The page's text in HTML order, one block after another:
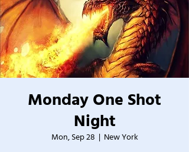
Monday One Shot
Night
Mon, Sep 28
  |
New York